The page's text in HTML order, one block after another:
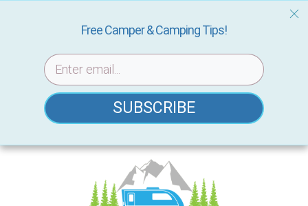
Skip
Free Camper & Camping Tips!
SUBSCRIBE